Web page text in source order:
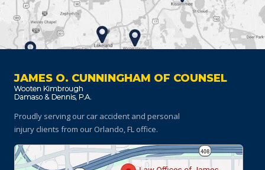
JAMES O. CUNNINGHAM OF COUNSEL
Proudly serving our car accident and personal
injury clients from our Orlando, FL office.